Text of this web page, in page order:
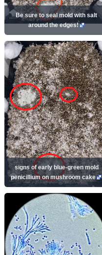
Be sure to seal mold with salt
around the edges!
signs of early blue-green mold
penicillium on mushroom cake